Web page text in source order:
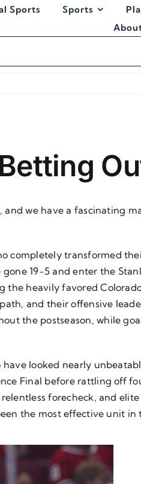
Sports Sports
we have a fascinating
completely transformed
19-5 and enter the
the heavily favored
and their offensive
the postseason, while
looked nearly
Final before rattling off
forecheck, and
the most effective unit in